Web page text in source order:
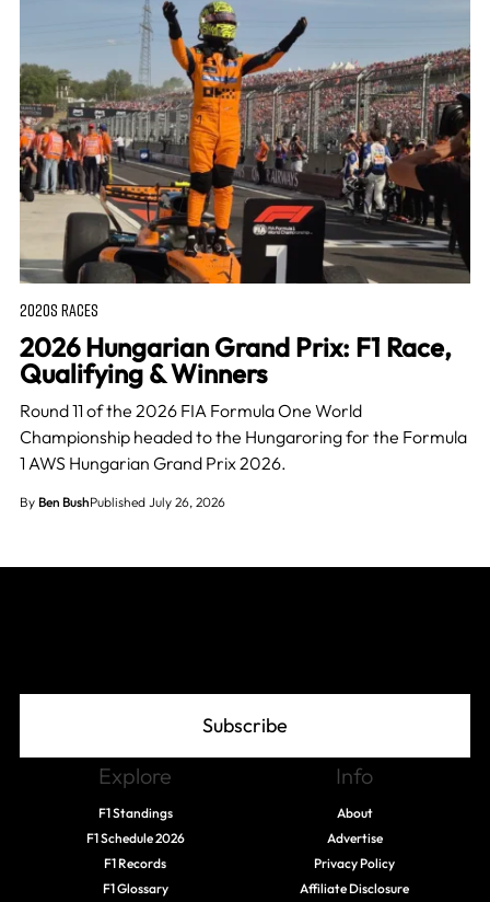
2020S RACES
2026 Hungarian Grand Prix: F1 Race,
Qualifying & Winners
Round 11 of the 2026 FIA Formula One World
Championship headed to the Hungaroring for the Formula
1 AWS Hungarian Grand Prix 2026.
By Ben BushPublished July 26, 2026
Subscribe
Explore
F1 Standings
F1 Schedule 2026
F1 Records
F1 Glossary
Info
About
Advertise
Privacy Policy
Affiliate Disclosure